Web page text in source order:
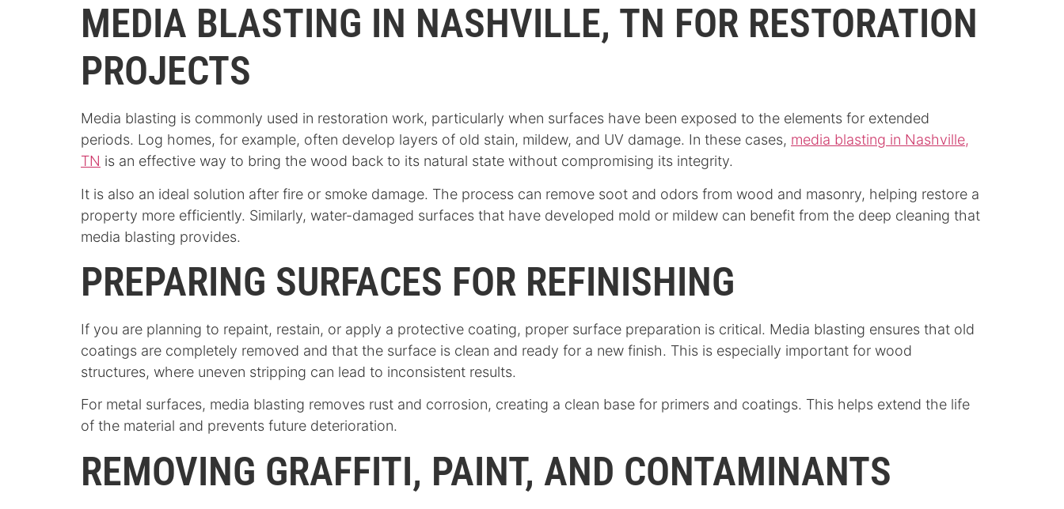
MEDIA BLASTING IN NASHVILLE, TN FOR RESTORATION
PROJECTS
Media blasting is commonly used in restoration work, particularly when surfaces have been exposed to the elements for extended
periods. Log homes, for example, often develop layers of old stain, mildew, and UV damage. In these cases, media blasting in Nashville,
TN is an effective way to bring the wood back to its natural state without compromising its integrity.
It is also an ideal solution after fire or smoke damage. The process can remove soot and odors from wood and masonry, helping restore a
property more efficiently. Similarly, water-damaged surfaces that have developed mold or mildew can benefit from the deep cleaning that
media blasting provides.
PREPARING SURFACES FOR REFINISHING
If you are planning to repaint, restain, or apply a protective coating, proper surface preparation is critical. Media blasting ensures that old
coatings are completely removed and that the surface is clean and ready for a new finish. This is especially important for wood
structures, where uneven stripping can lead to inconsistent results.
For metal surfaces, media blasting removes rust and corrosion, creating a clean base for primers and coatings. This helps extend the life
of the material and prevents future deterioration.
REMOVING GRAFFITI, PAINT, AND CONTAMINANTS